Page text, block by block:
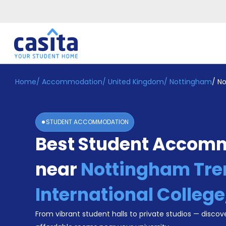
Home EN GBP
Login
Booking
Accommodation
Become
Home/ Accommodation/ United Kingdom/ Nottingham/
STUDENT ACCOMMODATION
Best Student
near Nottingham
International College
From vibrant student halls to private studios —